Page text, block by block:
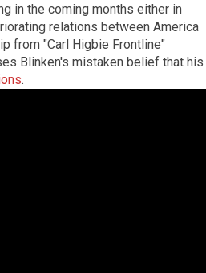
in the coming months either in
relations between America
from "Carl Higbie Frontline"
Blinken's mistaken belief that his
.